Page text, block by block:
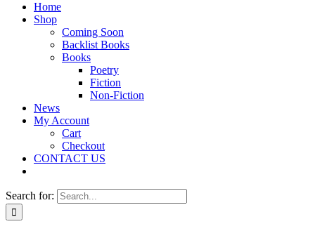
Home
Shop
Coming Soon
Backlist Books
Books
Poetry
Fiction
Non-Fiction
News
My Account
Cart
Checkout
CONTACT US
Search for: